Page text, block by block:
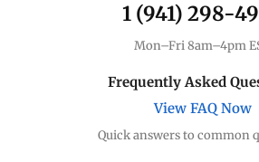
1 (941) 298-
Mon–Fri 8am–4pm
Frequently Asked
View FAQ Now
Quick answers to common